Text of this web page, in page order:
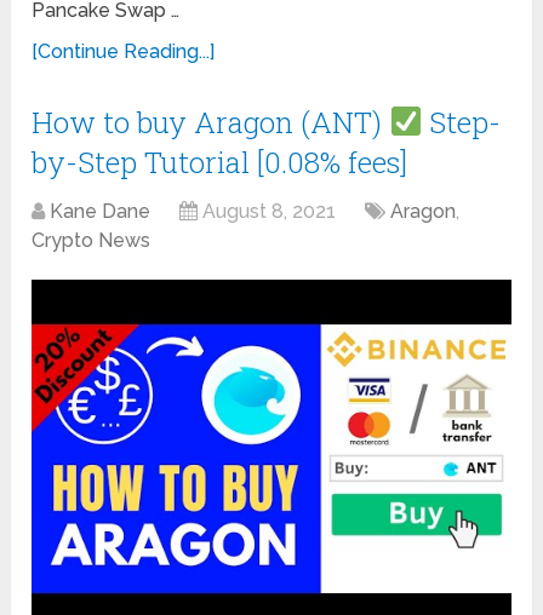
Pancake Swap …
[Continue Reading...]
How to buy Aragon (ANT)
Step-
by-Step Tutorial [0.08% fees]
Kane Dane August 8, 2021 Aragon,
Crypto News